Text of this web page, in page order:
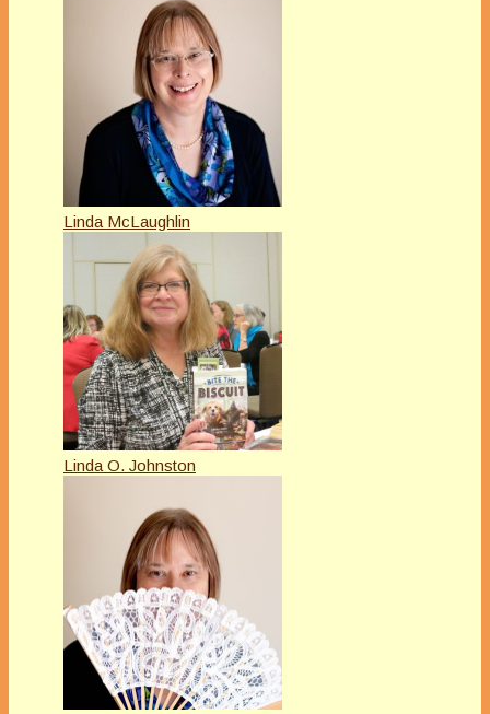
Linda McLaughlin
Linda O. Johnston